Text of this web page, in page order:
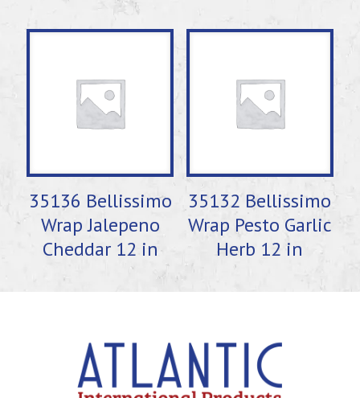
35136 Bellissimo
Wrap Jalepeno
Cheddar 12 in
35132 Bellissimo
Wrap Pesto Garlic
Herb 12 in